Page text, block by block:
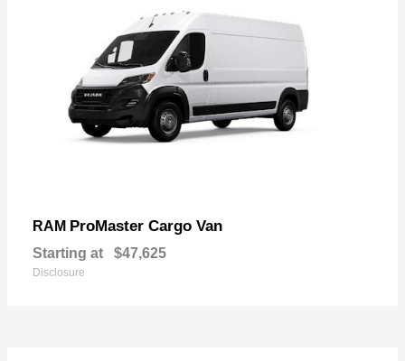
RAM ProMaster Cargo Van
Starting at $47,625
Disclosure